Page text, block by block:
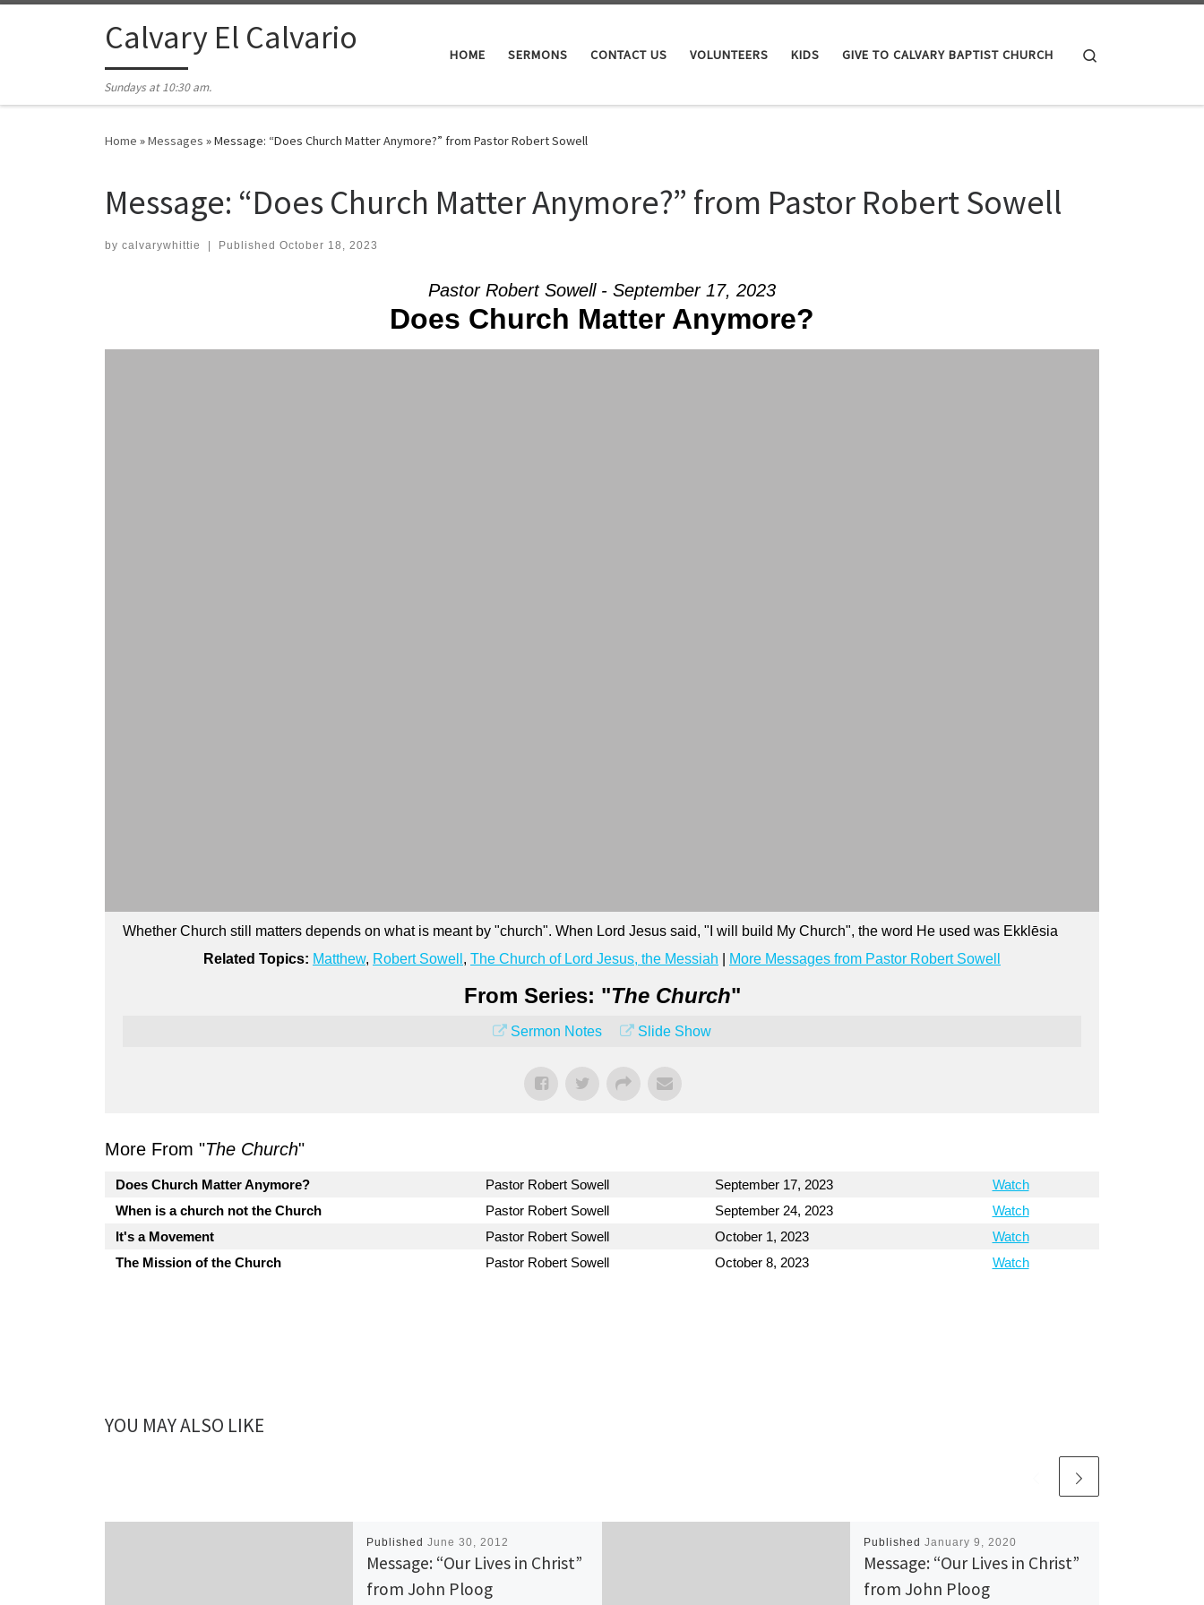
Skip to contentCalvary El Calvario
Sundays at 10:30 am.
HOME SERMONS CONTACT US VOLUNTEERS KIDS GIVE TO CALVARY BAPTIST CHURCH
Home »Messages »Message: “Does Church Matter Anymore?” from Pastor Robert Sowell
Message: “Does Church Matter Anymore?” from Pastor Robert Sowell
by calvarywhittie Published October 18, 2023
Pastor Robert Sowell - September 17, 2023
Does Church Matter Anymore?
Whether Church still matters depends on what is meant by "church". When Lord Jesus said, "I will build My Church", the word He used was Ekklēsia
Related Topics: Matthew, Robert Sowell , The Church of Lord Jesus, the Messiah More Messages from Pastor Robert Sowell
From Series: "The Church"
Sermon Notes Slide Show
More From "The Church"
Does Church Matter Anymore? Pastor Robert Sowell September 17, 2023
Watch
When is a church not the Church
Pastor Robert Sowell September 24, 2023
Watch
It's a Movement
Pastor Robert Sowell October 1, 2023
Watch
The Mission of the Church
Pastor Robert Sowell October 8, 2023 Watch
YOU MAY ALSO LIKE
Published June 30, 2012
Message: “Our Lives in Christ”
from John Ploog
Published January 9, 2020
Message: “Our Lives in Christ”
from John Ploog